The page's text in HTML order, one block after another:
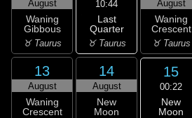
August
Waning
Gibbous
♉ Taurus
10:44
Last
Quarter
♉ Taurus
August
Waning
Crescent
♉ Taurus
13
August
Waning
Crescent
14
August
New
Moon
15
00:22
New
Moon